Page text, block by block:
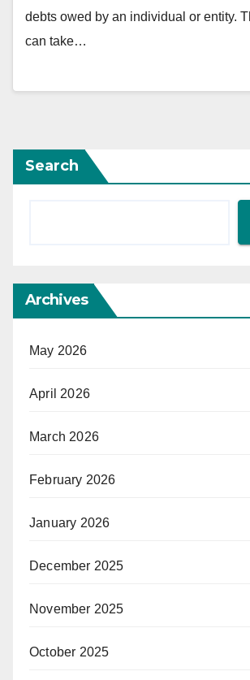
debts owed by an individual or entity.
can take…
Search
Archives
May 2026
April 2026
March 2026
February 2026
January 2026
December 2025
November 2025
October 2025